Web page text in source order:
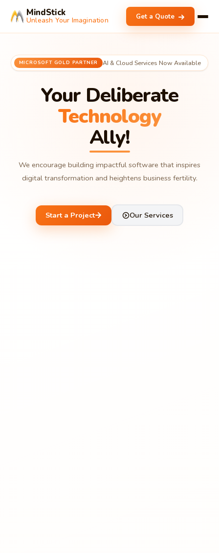
MindStick
Unleash Your Imagination Get a Quote
MICROSOFT GOLD PARTNER AI & Cloud Services Now Available
Your Deliberate
Technology
Ally!
We encourage building impactful software that inspires
digital transformation and heightens business fertility.
Start a Project Our Services